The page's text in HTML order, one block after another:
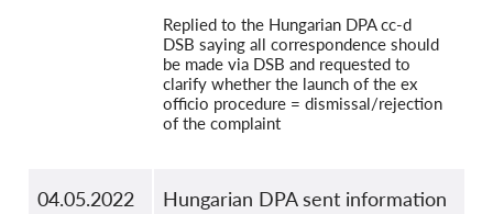
Replied to the Hungarian DPA cc-d
DSB saying all correspondence should
be made via DSB and requested to
clarify whether the launch of the ex
officio procedure = dismissal/rejection
of the complaint
04.05.2022 Hungarian DPA sent information